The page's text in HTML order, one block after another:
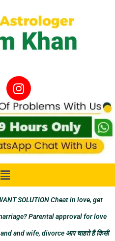
SOLUTION Cheat in love, get
Parental approval for love
and wife, divorce आप चाहते है किसी